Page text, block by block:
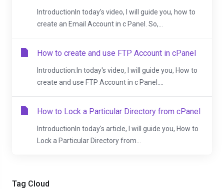
Tag Cloud
IntroductionIn today's video, I will guide you, how to
create an Email Account in c Panel. So,...
How to create and use FTP Account in cPanel
Introduction:In today's video, I will guide you, How to
create and use FTP Account in c Panel....
How to Lock a Particular Directory from cPanel
IntroductionIn today's article, I will guide you, How to
Lock a Particular Directory from...